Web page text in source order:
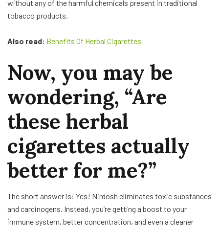
without any of the harmful chemicals present in traditional
tobacco products.
Also read: Benefits Of Herbal Cigarettes
Now, you may be
wondering, “Are
these herbal
cigarettes actually
better for me?”
The short answer is: Yes! Nirdosh eliminates toxic substances
and carcinogens. Instead, you’re getting a boost to your
immune system, better concentration, and even a cleaner